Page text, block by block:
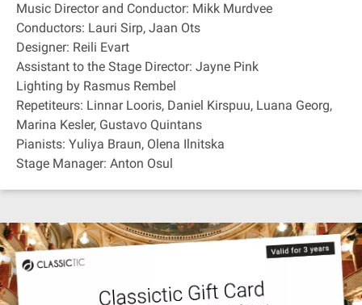
Music Director and Conductor: Mikk Murdvee
Conductors: Lauri Sirp, Jaan Ots
Designer: Reili Evart
Assistant to the Stage Director: Jayne Pink
Lighting by Rasmus Rembel
Repetiteurs: Linnar Looris, Daniel Kirspuu, Luana Georg,
Marina Kesler, Gustavo Quintans
Pianists: Yuliya Braun, Olena Ilnitska
Stage Manager: Anton Osul